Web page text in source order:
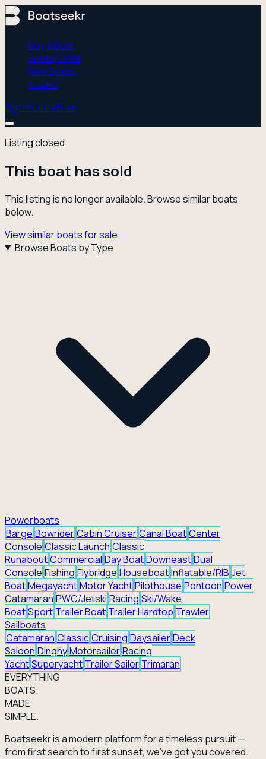
Buy a Boat
Sell My Boat
New Boats
Guides
Sign InList a Boat
Listing closed
This boat has sold
This listing is no longer available. Browse similar boats
below.
View similar boats for sale
Browse Boats by Type
Powerboats
Barge BowriderCabin CruiserCanal BoatCenter
Console Classic Launch Classic
RunaboutCommercial Day BoatDowneastDual
Console Fishing Flybridge HouseboatInflatable/RIB Jet
BoatMegayachtMotor YachtPilothouse Pontoon Power
Catamaran PWC/Jetski Racing Ski/Wake
BoatSport Trailer Boat Trailer Hardtop Trawler
Sailboats
Catamaran ClassicCruising DaysailerDeck
Saloon DinghyMotorsailerRacing
YachtSuperyacht Trailer Sailer Trimaran
EVERYTHING
BOATS.
MADE
SIMPLE.
Boatseekr is a modern platform for a timeless pursuit —
from first search to first sunset, we've got you covered.